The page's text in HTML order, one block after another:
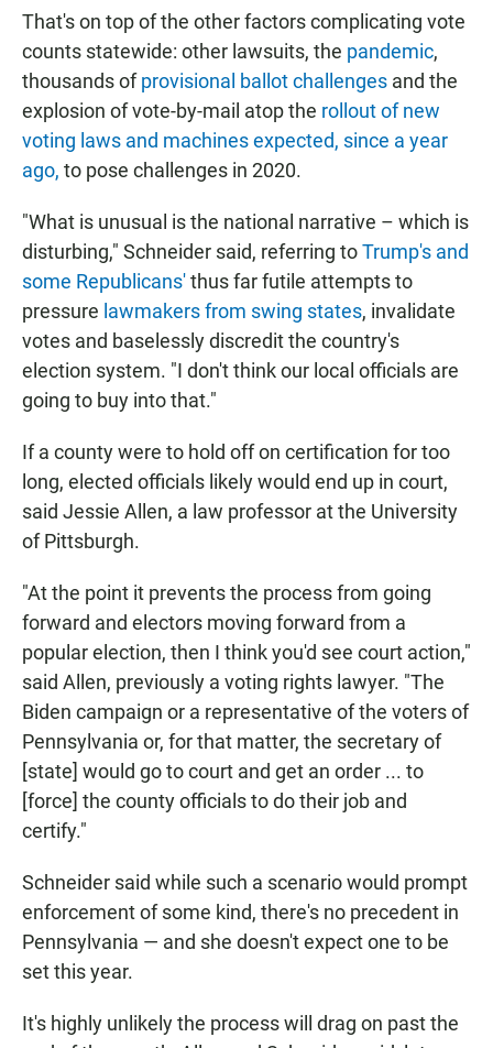
That's on top of the other factors complicating vote
counts statewide: other lawsuits, the pandemic,
thousands ofprovisional ballot challenges and the
explosion of vote-by-mail atop the rollout of new
voting laws and machines expected, since a year
ago, to pose challenges in 2020.
"What is unusual is the national narrative – which is
disturbing," Schneider said, referring toTrump's and
some Republicans'thus far futile attempts to
pressure lawmakers from swing states, invalidate
votes and baselessly discredit the country's
election system. "I don't think our local officials are
going to buy into that."
If a county were to hold off on certification for too
long, elected officials likely would end up in court,
said Jessie Allen, a law professor at the University
of Pittsburgh.
"At the point it prevents the process from going
forward and electors moving forward from a
popular election, then I think you'd see court action,"
said Allen, previously a voting rights lawyer. "The
Biden campaign or a representative of the voters of
Pennsylvania or, for that matter, the secretary of
[state] would go to court and get an order ... to
[force] the county officials to do their job and
certify."
Schneider said while such a scenario would prompt
enforcement of some kind, there's no precedent in
Pennsylvania — and she doesn't expect one to be
set this year.
It's highly unlikely the process will drag on past the